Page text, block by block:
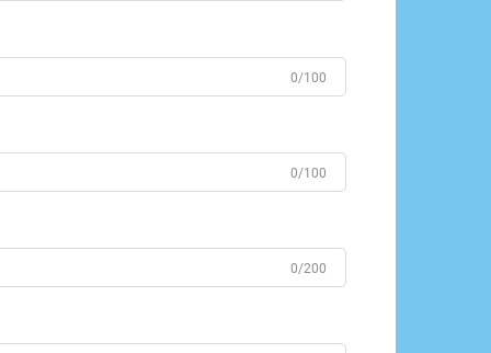
0/100
0/100
0/200